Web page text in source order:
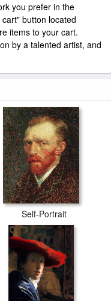
you prefer in the
button located
items to your cart.
by a talented artist, and
Self-Portrait